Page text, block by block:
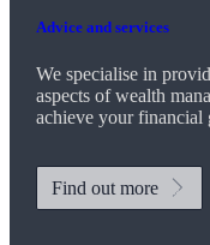
Advice and services
We specialise in
aspects of wealth
achieve your financial
Find out more